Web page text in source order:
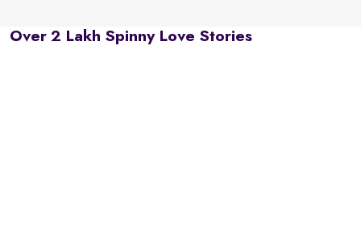
Over 2 Lakh Spinny Love Stories